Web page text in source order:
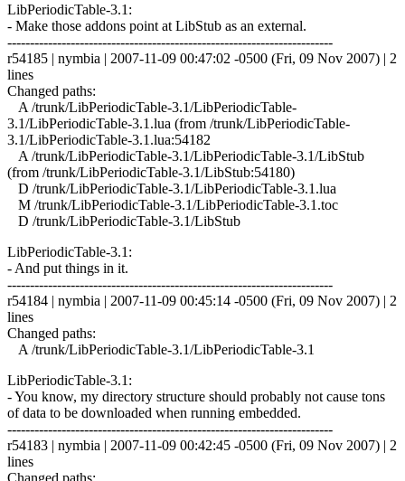
LibPeriodicTable-3.1:
- Make those addons point at LibStub as an external.
------------------------------------------------------------------------
r54185 | nymbia | 2007-11-09 00:47:02 -0500 (Fri, 09 Nov 2007) | 2
lines
Changed paths:
A /trunk/LibPeriodicTable-3.1/LibPeriodicTable-
3.1/LibPeriodicTable-3.1.lua (from /trunk/LibPeriodicTable-
3.1/LibPeriodicTable-3.1.lua:54182
A /trunk/LibPeriodicTable-3.1/LibPeriodicTable-3.1/LibStub
(from /trunk/LibPeriodicTable-3.1/LibStub:54180)
D /trunk/LibPeriodicTable-3.1/LibPeriodicTable-3.1.lua
M /trunk/LibPeriodicTable-3.1/LibPeriodicTable-3.1.toc
D /trunk/LibPeriodicTable-3.1/LibStub
LibPeriodicTable-3.1:
- And put things in it.
------------------------------------------------------------------------
r54184 | nymbia | 2007-11-09 00:45:14 -0500 (Fri, 09 Nov 2007) | 2
lines
Changed paths:
A /trunk/LibPeriodicTable-3.1/LibPeriodicTable-3.1
LibPeriodicTable-3.1:
- You know, my directory structure should probably not cause tons
of data to be downloaded when running embedded.
------------------------------------------------------------------------
r54183 | nymbia | 2007-11-09 00:42:45 -0500 (Fri, 09 Nov 2007) | 2
lines
Changed paths: